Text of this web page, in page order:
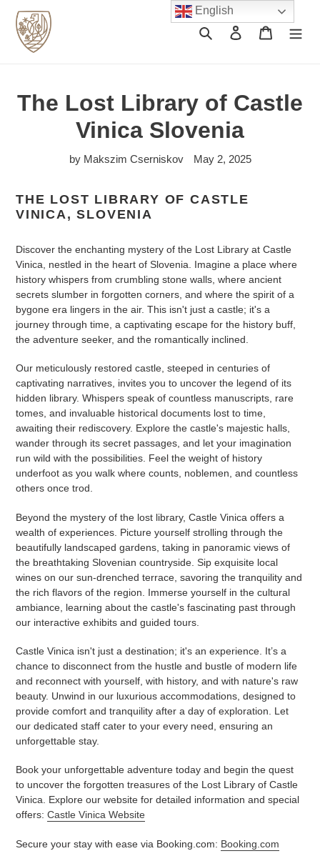
content
Search Log in Cart
The Lost Library of Castle
Vinica Slovenia
by Makszim Cserniskov May 2, 2025
THE LOST LIBRARY OF CASTLE
VINICA, SLOVENIA
Discover the enchanting mystery of the Lost Library at Castle
Vinica, nestled in the heart of Slovenia. Imagine a place where
history whispers from crumbling stone walls, where ancient
secrets slumber in forgotten corners, and where the spirit of a
bygone era lingers in the air. This isn't just a castle; it's a
journey through time, a captivating escape for the history buff,
the adventure seeker, and the romantically inclined.
Our meticulously restored castle, steeped in centuries of
captivating narratives, invites you to uncover the legend of its
hidden library. Whispers speak of countless manuscripts, rare
tomes, and invaluable historical documents lost to time,
awaiting their rediscovery. Explore the castle's majestic halls,
wander through its secret passages, and let your imagination
run wild with the possibilities. Feel the weight of history
underfoot as you walk where counts, noblemen, and countless
others once trod.
Beyond the mystery of the lost library, Castle Vinica offers a
wealth of experiences. Picture yourself strolling through the
beautifully landscaped gardens, taking in panoramic views of
the breathtaking Slovenian countryside. Sip exquisite local
wines on our sun-drenched terrace, savoring the tranquility and
the rich flavors of the region. Immerse yourself in the cultural
ambiance, learning about the castle's fascinating past through
our interactive exhibits and guided tours.
Castle Vinica isn't just a destination; it's an experience. It’s a
chance to disconnect from the hustle and bustle of modern life
and reconnect with yourself, with history, and with nature's raw
beauty. Unwind in our luxurious accommodations, designed to
provide comfort and tranquility after a day of exploration. Let
our dedicated staff cater to your every need, ensuring an
unforgettable stay.
Book your unforgettable adventure today and begin the quest
to uncover the forgotten treasures of the Lost Library of Castle
Vinica. Explore our website for detailed information and special
offers: Castle Vinica Website
Secure your stay with ease via Booking.com: Booking.com
English